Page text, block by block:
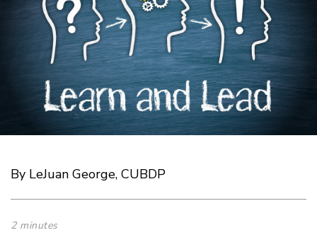
By LeJuan George, CUBDP
2 minutes